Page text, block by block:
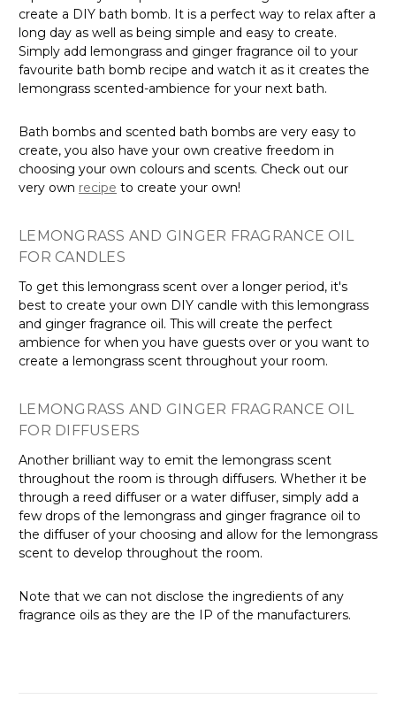
create a DIY bath bomb. It is a perfect way to relax after a
long day as well as being simple and easy to create.
Simply add lemongrass and ginger fragrance oil to your
favourite bath bomb recipe and watch it as it creates the
lemongrass scented-ambience for your next bath.
Bath bombs and scented bath bombs are very easy to
create, you also have your own creative freedom in
choosing your own colours and scents. Check out our
very own recipe to create your own!
LEMONGRASS AND GINGER FRAGRANCE OIL
FOR CANDLES
To get this lemongrass scent over a longer period, it's
best to create your own DIY candle with this lemongrass
and ginger fragrance oil. This will create the perfect
ambience for when you have guests over or you want to
create a lemongrass scent throughout your room.
LEMONGRASS AND GINGER FRAGRANCE OIL
FOR DIFFUSERS
Another brilliant way to emit the lemongrass scent
throughout the room is through diffusers. Whether it be
through a reed diffuser or a water diffuser, simply add a
few drops of the lemongrass and ginger fragrance oil to
the diffuser of your choosing and allow for the lemongrass
scent to develop throughout the room.
Note that we can not disclose the ingredients of any
fragrance oils as they are the IP of the manufacturers.